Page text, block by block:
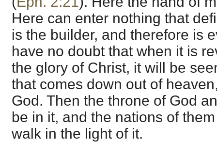
Here can enter nothing that
is the builder, and therefore is
have no doubt that when it is
the glory of Christ, it will be
that comes down out of
God. Then the throne of God
be in it, and the nations of
walk in the light of it.